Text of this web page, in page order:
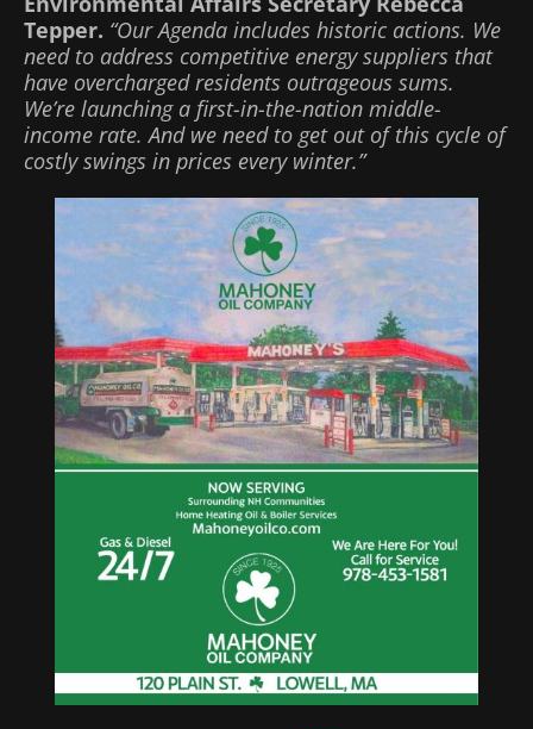
Tepper. “Our Agenda includes historic actions. We
need to address competitive energy suppliers that
have overcharged residents outrageous sums.
We’re launching a first-in-the-nation middle-
income rate. And we need to get out of this cycle of
costly swings in prices every winter.”